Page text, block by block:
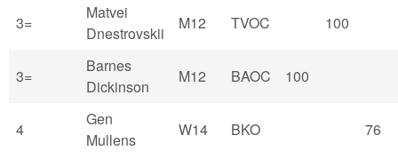
3=
Matvei
Dnestrovskii
M12 TVOC 100
3=
Barnes
Dickinson
M12 BAOC 100
4
Gen
Mullens
W14 BKO 76